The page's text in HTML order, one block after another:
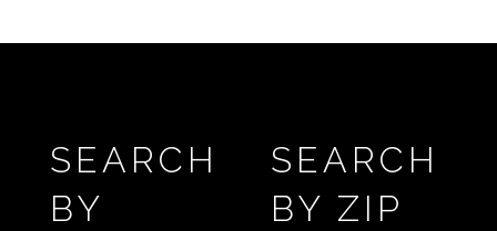
SEARCH
BY
SEARCH
BY ZIP